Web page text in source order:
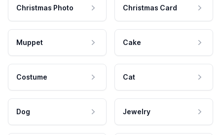
Christmas Photo Christmas Card
Muppet Cake
Costume Cat
Dog Jewelry